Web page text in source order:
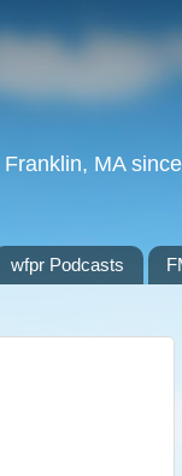
MA
wfpr Podcasts